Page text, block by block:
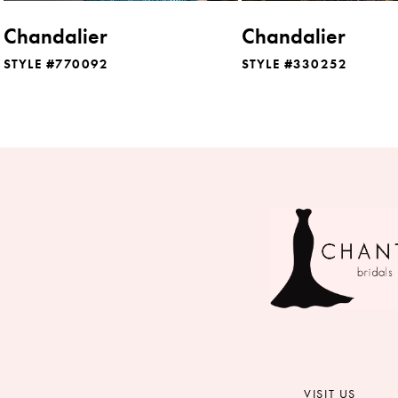
9
Chandalier
STYLE #770092
Chandalier
STYLE #330252
VISIT US